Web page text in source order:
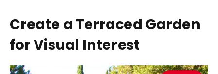
Create a Terraced Garden
for Visual Interest